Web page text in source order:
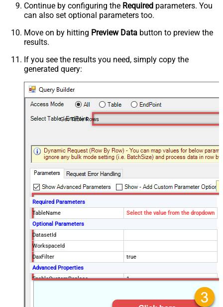
Continue by configuring the Required parameters. You
can also set optional parameters too.
Move on by hitting Preview Data button to preview the
results.
If you see the results you need, simply copy the
generated query:
Get Table Rows
Required Parameters
TableName
Select the value from the dropdown
Optional Parameters
DatasetId
WorkspaceId
DaxFilter
true
Advanced Properties
EnableCustomReplace
1
<TableWithColumn>"